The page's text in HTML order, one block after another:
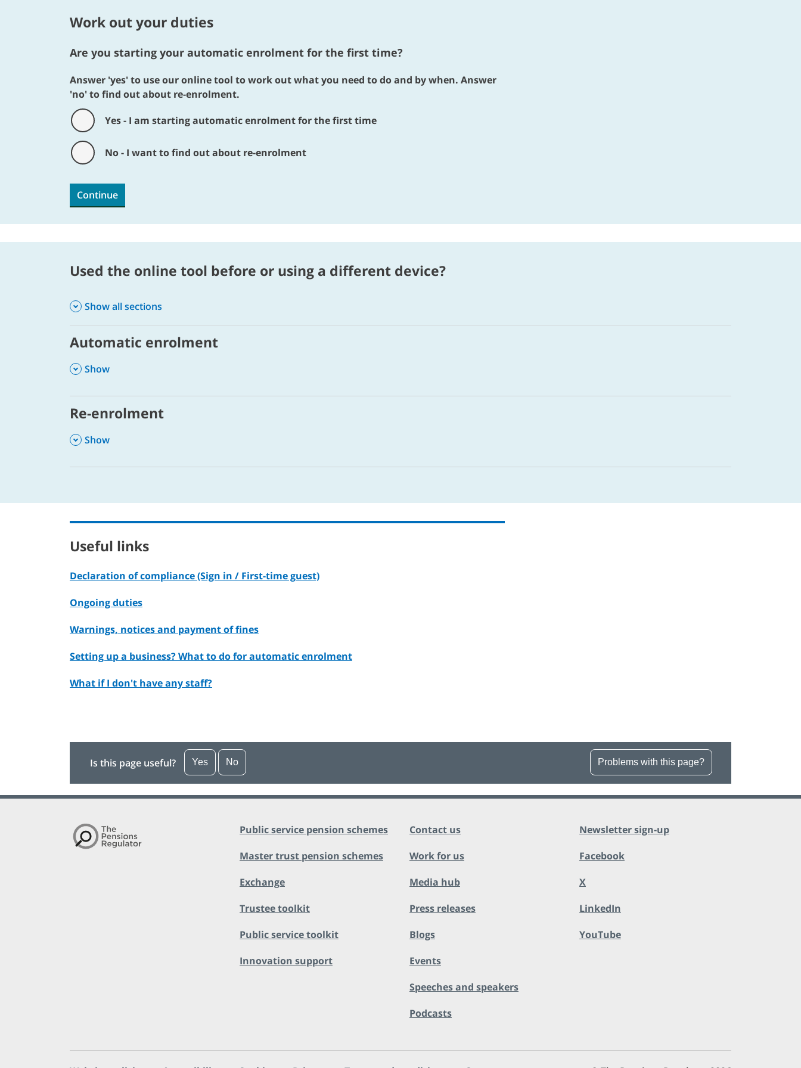
Work out your duties
Are you starting your automatic enrolment for the first time?
Answer 'yes' to use our online tool to work out what you need to do and by when. Answer
'no' to find out about re-enrolment.
Yes - I am starting automatic enrolment for the first time
No - I want to find out about re-enrolment
Continue
Used the online tool before or using a different device?
Show all sections
Automatic enrolment
, Show
Re-enrolment
, Show
Useful links
Declaration of compliance (Sign in / First-time guest)
Ongoing duties
Warnings, notices and payment of fines
Setting up a business? What to do for automatic enrolment
What if I don't have any staff?
Is this page useful? Yes No Problems with this page?
Public service pension schemes
Master trust pension schemes
Exchange
Trustee toolkit
Public service toolkit
Innovation support
Contact us
Work for us
Media hub
Press releases
Blogs
Events
Speeches and speakers
Podcasts
Newsletter sign-up
Facebook
X
LinkedIn
YouTube